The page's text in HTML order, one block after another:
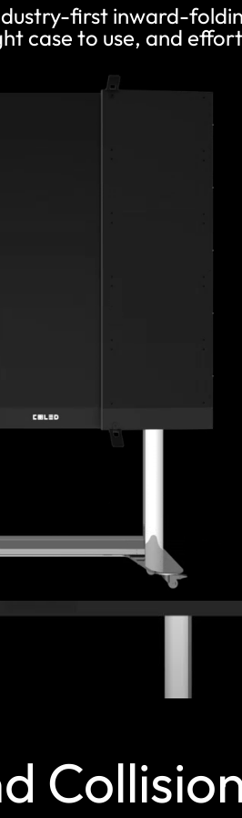
first inward-
case to use, and